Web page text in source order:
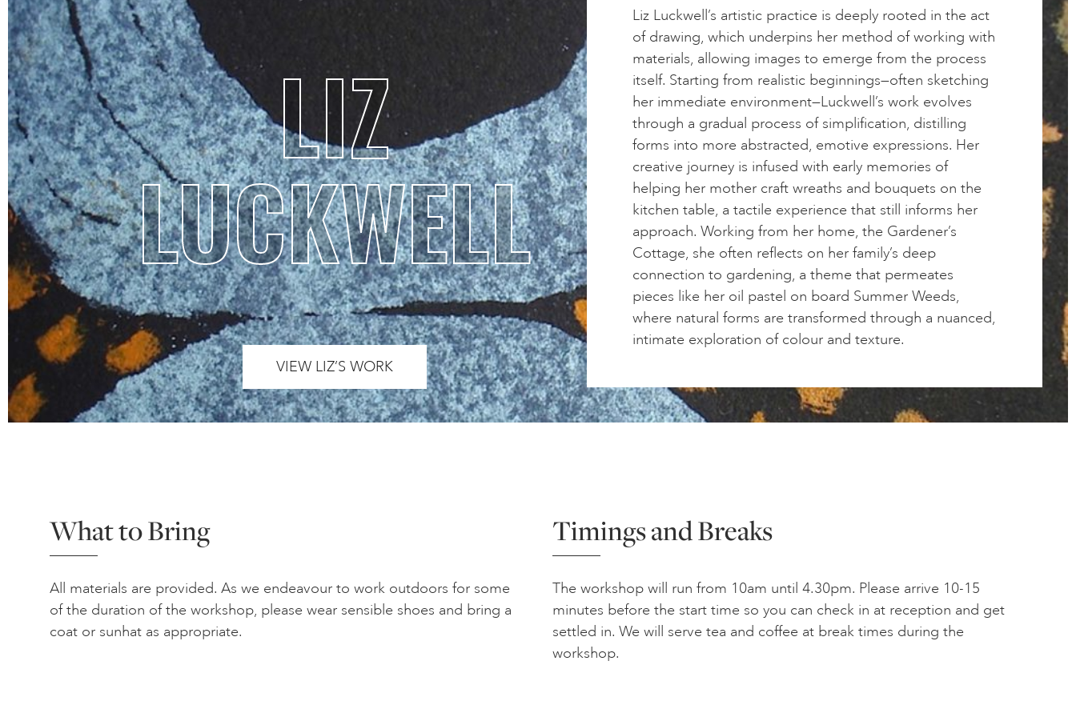
LIZ
LUCKWELL
VIEW LIZ’S WORK
Liz Luckwell’s artistic practice is deeply rooted in the act
of drawing, which underpins her method of working with
materials, allowing images to emerge from the process
itself. Starting from realistic beginnings—often sketching
her immediate environment—Luckwell’s work evolves
through a gradual process of simplification, distilling
forms into more abstracted, emotive expressions. Her
creative journey is infused with early memories of
helping her mother craft wreaths and bouquets on the
kitchen table, a tactile experience that still informs her
approach. Working from her home, the Gardener’s
Cottage, she often reflects on her family’s deep
connection to gardening, a theme that permeates
pieces like her oil pastel on board Summer Weeds,
where natural forms are transformed through a nuanced,
intimate exploration of colour and texture.
What to Bring
All materials are provided. As we endeavour to work outdoors for some
of the duration of the workshop, please wear sensible shoes and bring a
coat or sunhat as appropriate.
Timings and Breaks
The workshop will run from 10am until 4.30pm. Please arrive 10-15
minutes before the start time so you can check in at reception and get
settled in. We will serve tea and coffee at break times during the
workshop.